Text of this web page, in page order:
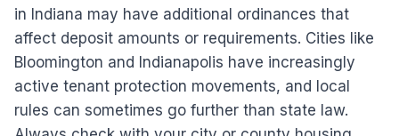
in Indiana may have additional ordinances that
affect deposit amounts or requirements. Cities like
Bloomington and Indianapolis have increasingly
active tenant protection movements, and local
rules can sometimes go further than state law.